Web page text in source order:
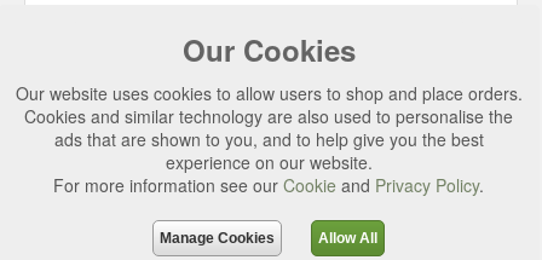
Our Cookies
Our website uses cookies to allow users to shop and place orders.
Cookies and similar technology are also used to personalise the
ads that are shown to you, and to help give you the best
experience on our website.
For more information see our Cookie and Privacy Policy.
Manage Cookies Allow All
USEFUL LINKS
CATEGORIES
TOP BRANDS
SECURE CHECKOUT
© 2026 Uttings Ltd. All rights reserved.
Uttings Ltd. Company Reg No. 7253702, PO Box 672, Norwich, NR3 2ZR.